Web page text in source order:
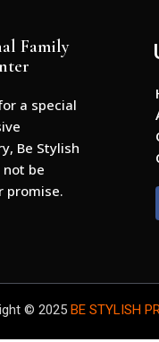
Family
a special
Be Stylish
not be
promise.
© 2025 BE STYLISH